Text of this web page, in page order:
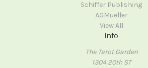
Schiffer Publishing
AGMueller
View All
Info
The Tarot Garden
1304 20th ST